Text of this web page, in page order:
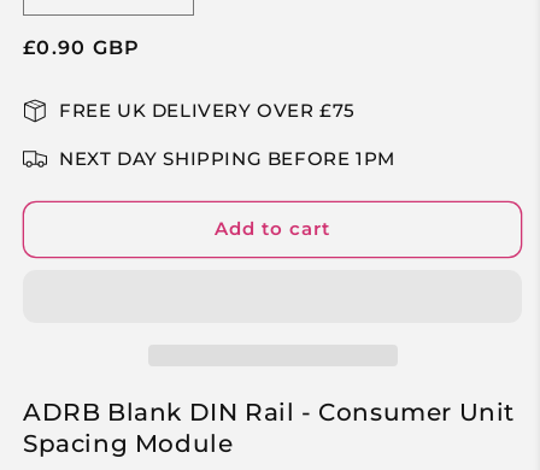
quantity
for
Blank
DIN
Rail
quantity
Blank
DIN
Rail
Regular
£0.90 GBP
FREE UK DELIVERY OVER £75
NEXT DAY SHIPPING BEFORE 1PM
Add to cart
ADRB Blank DIN Rail - Consumer Unit
Spacing Module